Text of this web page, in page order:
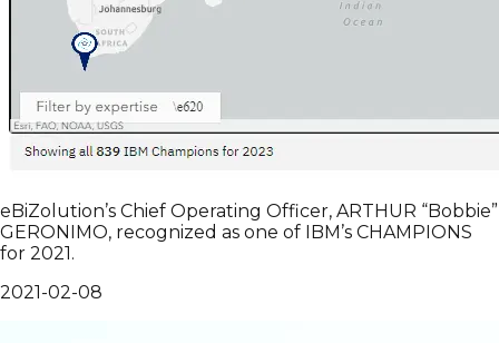
eBiZolution’s Chief Operating Officer, ARTHUR “Bobbie”
GERONIMO, recognized as one of IBM’s CHAMPIONS
for 2021.
2021-02-08